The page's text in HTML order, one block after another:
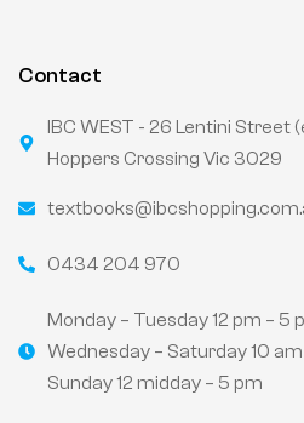
Contact
IBC WEST - 26 Lentini Street
Hoppers Crossing Vic 3029
0434 204 970
Monday – Tuesday 12 pm – 5
Wednesday – Saturday 10
Sunday 12 midday – 5 pm